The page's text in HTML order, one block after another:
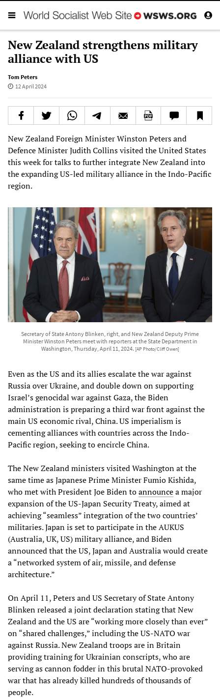
New Zealand strengthens military
alliance with US
Tom Peters
12 April 2024
New Zealand Foreign Minister Winston Peters and
Defence Minister Judith Collins visited the United States
this week for talks to further integrate New Zealand into
the expanding US-led military alliance in the Indo-Pacific
region.
Secretary of State Antony Blinken, right, and New Zealand Deputy Prime
Minister Winston Peters meet with reporters at the State Department in
Washington, Thursday, April 11, 2024. [AP Photo/Cliff Owen]
Even as the US and its allies escalate the war against
Russia over Ukraine, and double down on supporting
Israel’s genocidal war against Gaza, the Biden
administration is preparing a third war front against the
main US economic rival, China. US imperialism is
cementing alliances with countries across the Indo-
Pacific region, seeking to encircle China.
The New Zealand ministers visited Washington at the
same time as Japanese Prime Minister Fumio Kishida,
who met with President Joe Biden toannouncea major
expansion of the US-Japan Security Treaty, aimed at
achieving “seamless” integration of the two countries’
militaries. Japan is set to participate in the AUKUS
(Australia, UK, US) military alliance, and Biden
announced that the US, Japan and Australia would create
a “networked system of air, missile, and defense
architecture.”
On April 11, Peters and US Secretary of State Antony
Blinken released a joint declaration stating that New
Zealand and the US are “working more closely than ever”
on “shared challenges,” including the US-NATO war
against Russia. New Zealand troops are in Britain
providing training for Ukrainian conscripts, who are
serving as cannon fodder in this brutal NATO-provoked
war that has already killed hundreds of thousands of
people.